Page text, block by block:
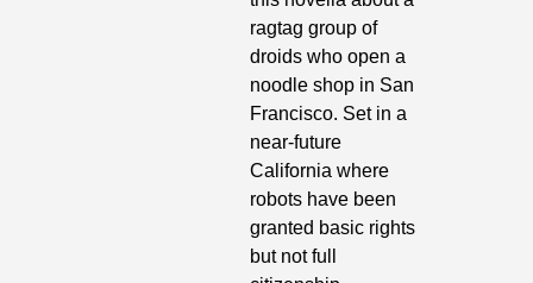
ragtag group of
droids who open a
noodle shop in San
Francisco. Set in a
near-future
California where
robots have been
granted basic rights
but not full